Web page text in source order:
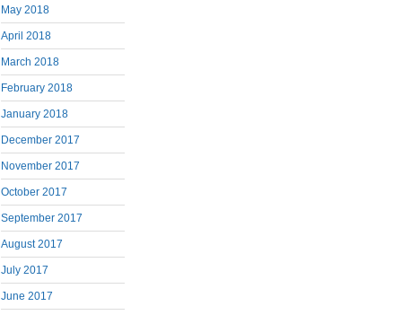
May 2018
April 2018
March 2018
February 2018
January 2018
December 2017
November 2017
October 2017
September 2017
August 2017
July 2017
June 2017